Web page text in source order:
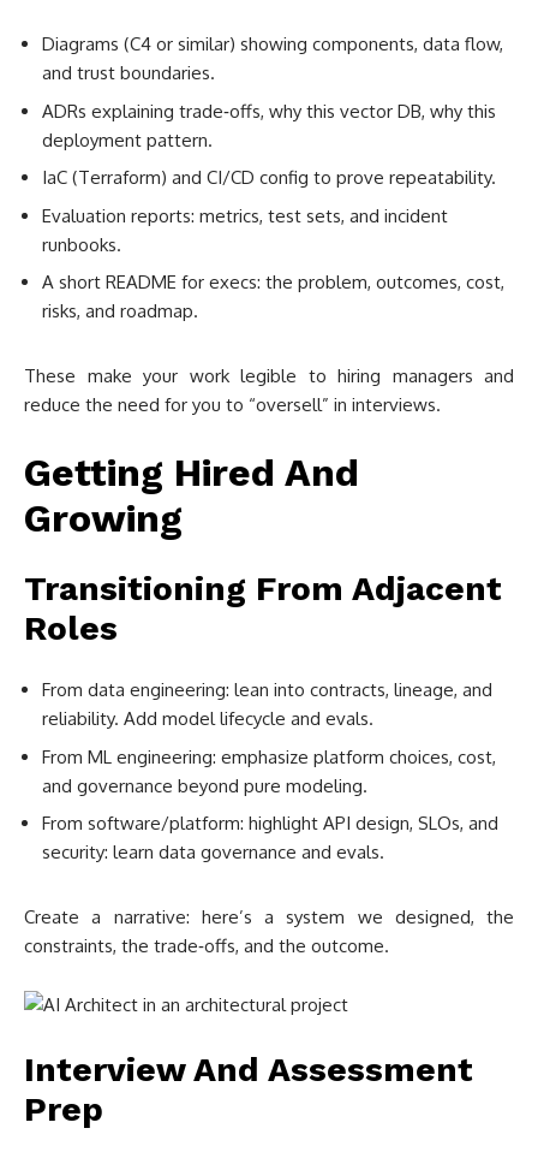
Diagrams (C4 or similar) showing components, data flow,
and trust boundaries.
ADRs explaining trade‑offs, why this vector DB, why this
deployment pattern.
IaC (Terraform) and CI/CD config to prove repeatability.
Evaluation reports: metrics, test sets, and incident
runbooks.
A short README for execs: the problem, outcomes, cost,
risks, and roadmap.
These make your work legible to hiring managers and
reduce the need for you to “oversell” in interviews.
Getting Hired And
Growing
Transitioning From Adjacent
Roles
From data engineering: lean into contracts, lineage, and
reliability. Add model lifecycle and evals.
From ML engineering: emphasize platform choices, cost,
and governance beyond pure modeling.
From software/platform: highlight API design, SLOs, and
security: learn data governance and evals.
Create a narrative: here’s a system we designed, the
constraints, the trade‑offs, and the outcome.
Interview And Assessment
Prep